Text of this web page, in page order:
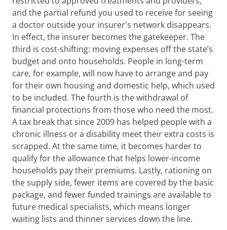
and the partial refund you used to receive for seeing
a doctor outside your insurer's network disappears.
In effect, the insurer becomes the gatekeeper. The
third is cost-shifting: moving expenses off the state’s
budget and onto households. People in long-term
care, for example, will now have to arrange and pay
for their own housing and domestic help, which used
to be included. The fourth is the withdrawal of
financial protections from those who need the most.
A tax break that since 2009 has helped people with a
chronic illness or a disability meet their extra costs is
scrapped. At the same time, it becomes harder to
qualify for the allowance that helps lower-income
households pay their premiums. Lastly, rationing on
the supply side, fewer items are covered by the basic
package, and fewer funded trainings are available to
future medical specialists, which means longer
waiting lists and thinner services down the line.